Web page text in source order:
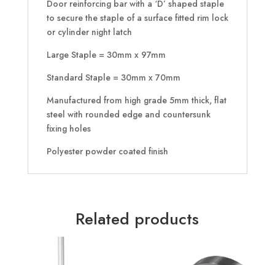
Door reinforcing bar with a ‘D’ shaped staple
to secure the staple of a surface fitted rim lock
or cylinder night latch
Large Staple = 30mm x 97mm
Standard Staple = 30mm x 70mm
Manufactured from high grade 5mm thick, flat
steel with rounded edge and countersunk
fixing holes
Polyester powder coated finish
Related products